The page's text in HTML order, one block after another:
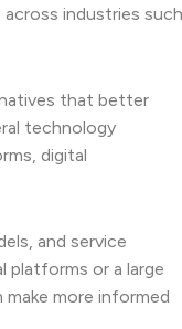
industries such
that better
technology
digital
and service
platforms or a large
more informed